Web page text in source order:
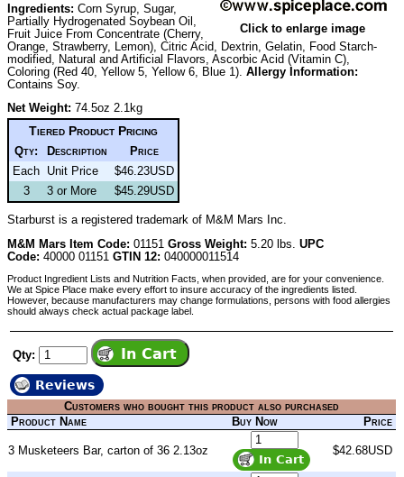
Click to enlarge image
Ingredients: Corn Syrup, Sugar,
Partially Hydrogenated Soybean Oil,
Fruit Juice From Concentrate (Cherry,
Orange, Strawberry, Lemon), Citric Acid, Dextrin, Gelatin, Food Starch-
modified, Natural and Artificial Flavors, Ascorbic Acid (Vitamin C),
Coloring (Red 40, Yellow 5, Yellow 6, Blue 1). Allergy Information:
Contains Soy.
Net Weight: 74.5oz 2.1kg
Tiered Product Pricing
Qty: Description
Price
Each Unit Price
$46.23USD
3
3 or More $45.29USD
Starburst is a registered trademark of M&M Mars Inc.
M&M Mars Item Code: 01151 Gross Weight: 5.20 lbs. UPC
Code: 40000 01151 GTIN 12: 040000011514
Product Ingredient Lists and Nutrition Facts, when provided, are for your convenience.
We at Spice Place make every effort to insure accuracy of the ingredients listed.
However, because manufacturers may change formulations, persons with food allergies
should always check actual package label.
Qty:
Reviews
Customers who bought this product also purchased
Product Name
Buy Now Price
3 Musketeers Bar, carton of 36 2.13oz $42.68USD